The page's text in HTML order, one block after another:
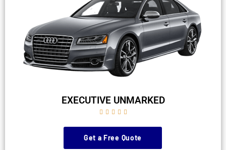
EXECUTIVE UNMARKED
    
Get a Free Quote